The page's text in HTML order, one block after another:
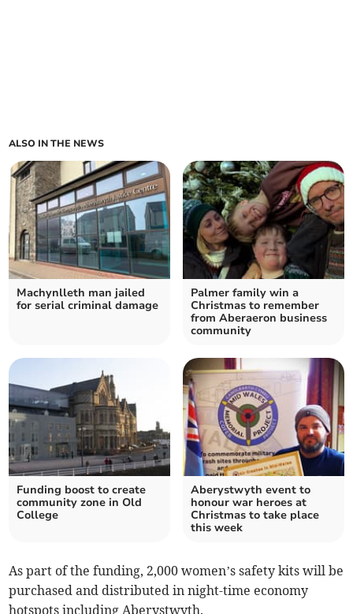
ALSO IN THE NEWS
Machynlleth man jailed
for serial criminal damage
Palmer family win a
Christmas to remember
from Aberaeron business
community
Funding boost to create
community zone in Old
College
Aberystwyth event to
honour war heroes at
Christmas to take place
this week
As part of the funding, 2,000 women’s safety kits will be
purchased and distributed in night-time economy
hotspots including Aberystwyth.